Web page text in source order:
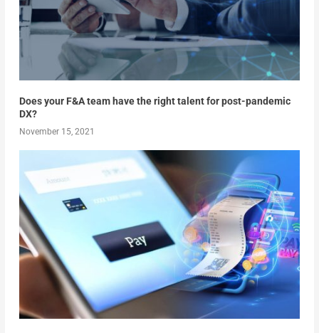
Does your F&A team have the right talent for post-pandemic
DX?
November 15, 2021